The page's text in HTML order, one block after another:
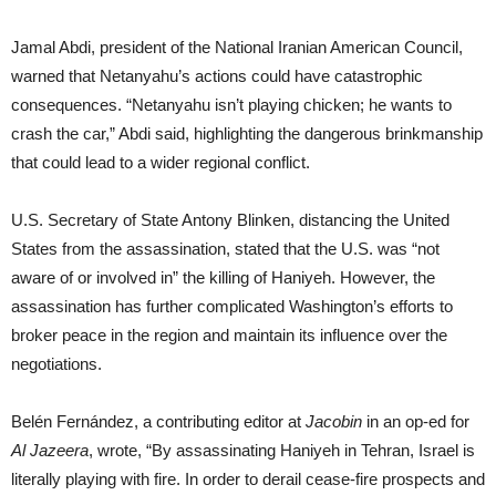
Jamal Abdi, president of the National Iranian American Council,
warned that Netanyahu’s actions could have catastrophic
consequences. “Netanyahu isn’t playing chicken; he wants to
crash the car,” Abdi said, highlighting the dangerous brinkmanship
that could lead to a wider regional conflict.
U.S. Secretary of State Antony Blinken, distancing the United
States from the assassination, stated that the U.S. was “not
aware of or involved in” the killing of Haniyeh. However, the
assassination has further complicated Washington’s efforts to
broker peace in the region and maintain its influence over the
negotiations.
Belén Fernández, a contributing editor at Jacobin in an op-ed for
Al Jazeera, wrote, “By assassinating Haniyeh in Tehran, Israel is
literally playing with fire. In order to derail cease-fire prospects and